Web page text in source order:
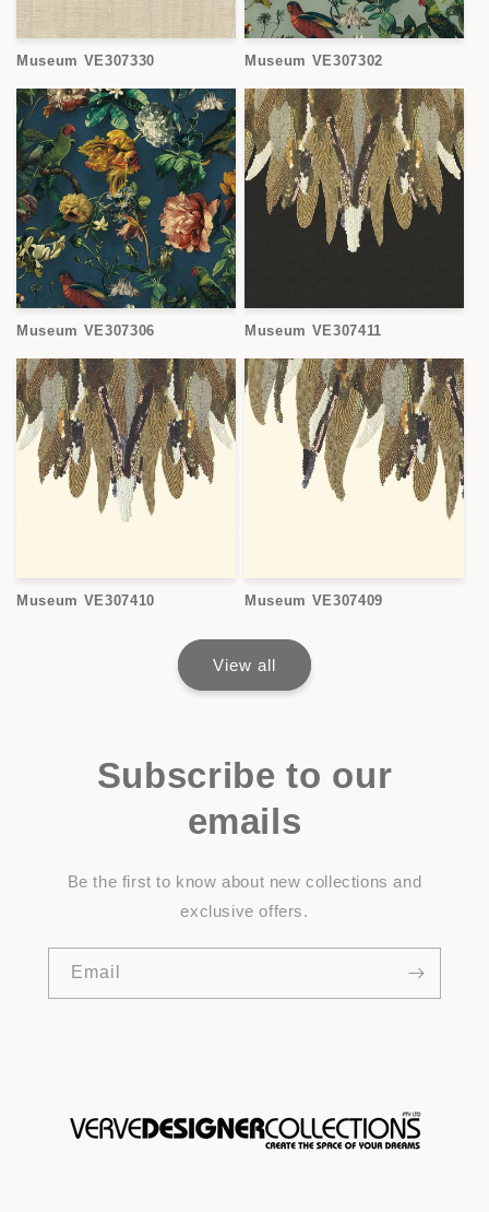
Museum VE307330 Museum VE307302
Museum VE307306 Museum VE307411
Museum VE307410 Museum VE307409
View all
Subscribe to our
emails
Be the first to know about new collections and
exclusive offers.
Email